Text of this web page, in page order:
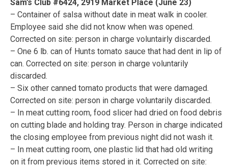
Sam’s Club #6424, 2919 Market Place (June 23)
– Container of salsa without date in meat walk in cooler.
Employee said she did not know when was opened.
Corrected on site: person in charge voluntairly discarded.
– One 6 lb. can of Hunts tomato sauce that had dent in lip of
can. Corrected on site: person in charge voluntarily
discarded.
– Six other canned tomato products that were damaged.
Corrected on site: person in charge voluntarily discarded.
– In meat cutting room, food slicer had dried on food debris
on cutting blade and holding tray. Person in charge indicated
the closing employee from previous night did not wash it.
– In meat cutting room, one plastic lid that had old writing
on it from previous items stored in it. Corrected on site: